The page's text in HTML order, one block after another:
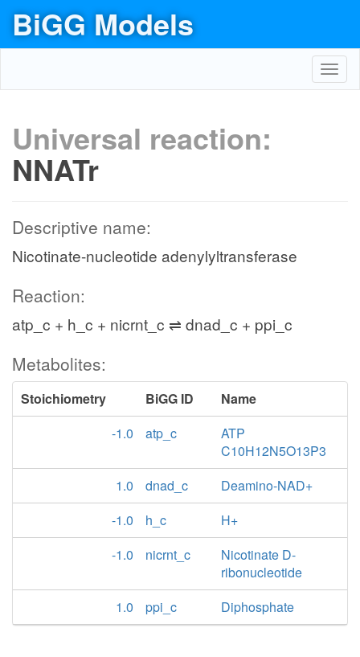
BiGG Models
Universal reaction:
NNATr
Descriptive name:
Nicotinate-nucleotide adenylyltransferase
Reaction:
atp_c + h_c + nicrnt_c ⇌ dnad_c + ppi_c
Metabolites:
Stoichiometry BiGG ID
Name
-1.0
atp_c
ATP
C10H12N5O13P3
1.0
dnad_c
Deamino-NAD+
-1.0
h_c
H+
-1.0
nicrnt_c
Nicotinate D-
ribonucleotide
1.0
ppi_c Diphosphate